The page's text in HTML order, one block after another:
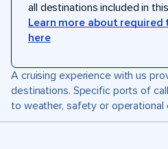
all destinations included in
Learn more about
here
A cruising experience with us
destinations. Specific ports of
to weather, safety or operational